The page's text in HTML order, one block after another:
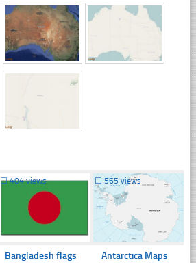
☐404 views
Bangladesh flags
☐ 565 views
Antarctica Maps